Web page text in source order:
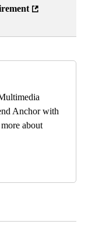
Anchor with
about